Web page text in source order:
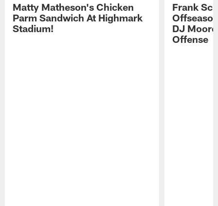
Matty Matheson's Chicken
Parm Sandwich At Highmark
Stadium!
Frank
DJ
Offense